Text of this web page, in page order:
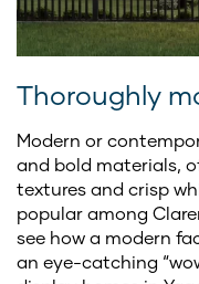
Thoroughly
Modern or
and bold materials,
textures and crisp
popular among
see how a modern
an eye-catching